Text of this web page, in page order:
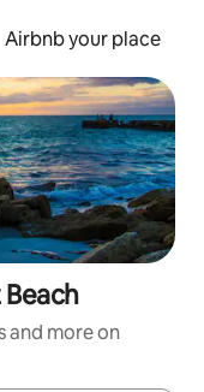
Airbnb your place
and more on